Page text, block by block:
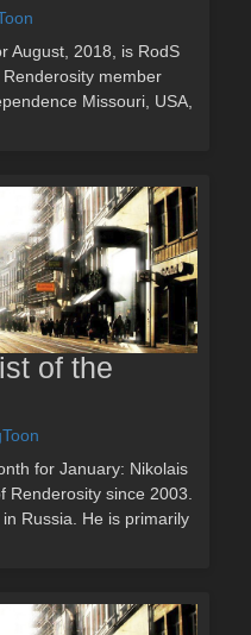
August, 2018, is RodS
member
Missouri, USA,
of the
for January: Nikolais
Renderosity since 2003.
Russia. He is primarily